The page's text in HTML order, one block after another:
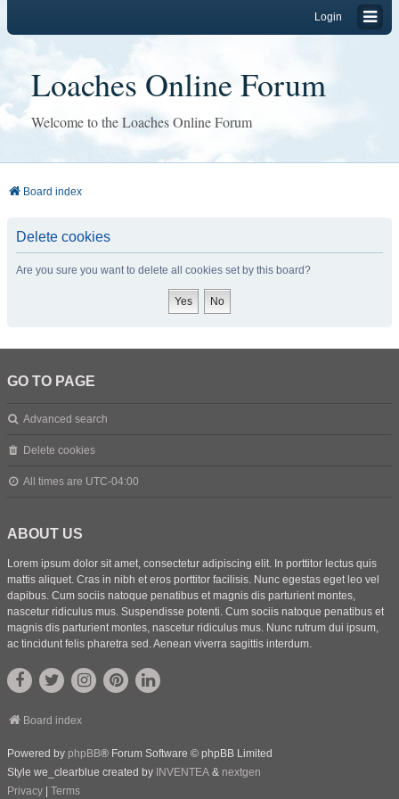
Login
Loaches Online Forum
Welcome to the Loaches Online Forum
Board index
Delete cookies
Are you sure you want to delete all cookies set by this board?
GO TO PAGE
Advanced search
Delete cookies
All times are UTC-04:00
ABOUT US
Lorem ipsum dolor sit amet, consectetur adipiscing elit. In porttitor lectus quis
mattis aliquet. Cras in nibh et eros porttitor facilisis. Nunc egestas eget leo vel
dapibus. Cum sociis natoque penatibus et magnis dis parturient montes,
nascetur ridiculus mus. Suspendisse potenti. Cum sociis natoque penatibus et
magnis dis parturient montes, nascetur ridiculus mus. Nunc rutrum dui ipsum,
ac tincidunt felis pharetra sed. Aenean viverra sagittis interdum.
Board index
Powered by phpBB® Forum Software © phpBB Limited
Style we_clearblue created by INVENTEA & nextgen
Privacy
Terms